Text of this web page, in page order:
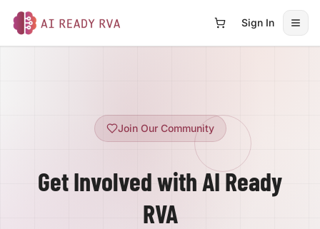
AI Ready RVA
Sign In
Join Our Community
Get Involved with AI Ready
RVA